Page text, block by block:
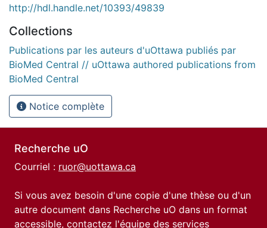
http://hdl.handle.net/10393/49839
Collections
Publications par les auteurs d'uOttawa publiés par
BioMed Central // uOttawa authored publications from
BioMed Central
Notice complète
Recherche uO
Courriel : ruor@uottawa.ca
Si vous avez besoin d'une copie d'une thèse ou d'un
autre document dans Recherche uO dans un format
accessible, contactez l'équipe des services